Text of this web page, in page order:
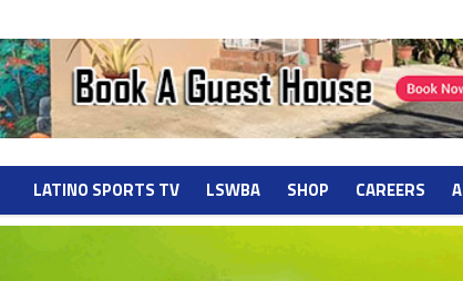
LATINO SPORTS TV LSWBA SHOP CAREERS